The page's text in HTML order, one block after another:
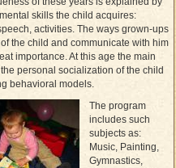
skills the child acquires:
activities. The ways grown-ups
the child and communicate with him
importance. At this age the main
personal socialization of the child
behavioral models.
The program
includes such
subjects as:
Music, Painting,
Gymnastics,